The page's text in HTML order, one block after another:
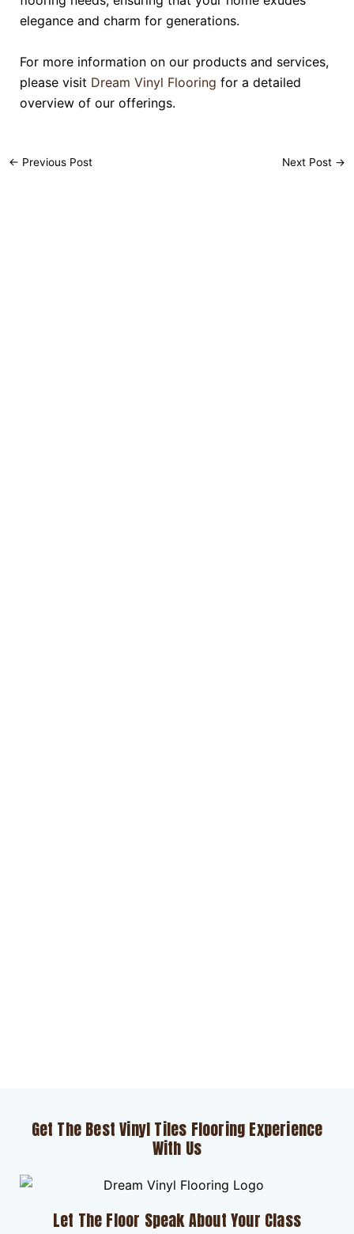
elegance and charm for generations.
For more information on our products and services,
please visit Dream Vinyl Flooring for a detailed
overview of our offerings.
← Previous Post Next Post →
Get The Best Vinyl Tiles Flooring Experience
With Us
Let The Floor Speak About Your Class